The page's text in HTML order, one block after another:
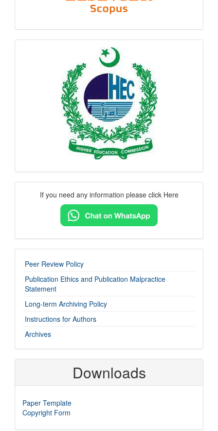
Contact
If you need any information please click Here
imp-
links
Peer Review Policy
Publication Ethics and Publication Malpractice
Statement
Long-term Archiving Policy
Instructions for Authors
Archives
Downloads
Paper Template
Copyright Form